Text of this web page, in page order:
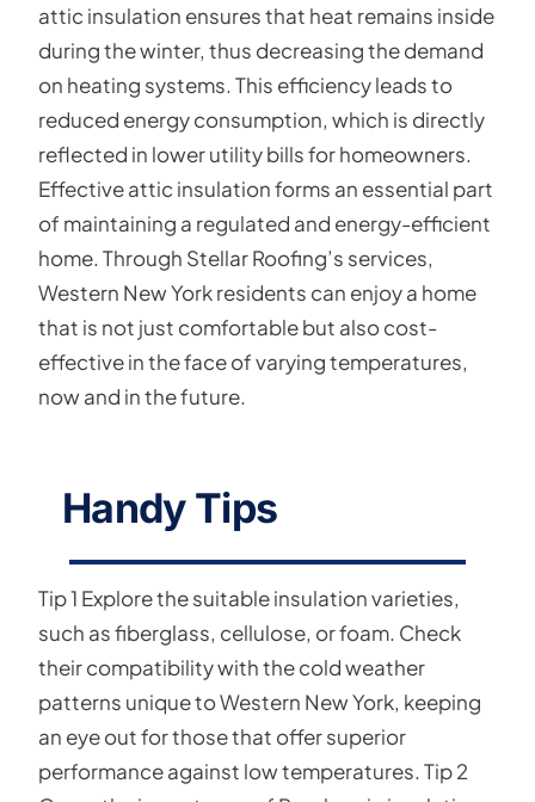
attic insulation ensures that heat remains inside
during the winter, thus decreasing the demand
on heating systems. This efficiency leads to
reduced energy consumption, which is directly
reflected in lower utility bills for homeowners.
Effective attic insulation forms an essential part
of maintaining a regulated and energy-efficient
home. Through Stellar Roofing’s services,
Western New York residents can enjoy a home
that is not just comfortable but also cost-
effective in the face of varying temperatures,
now and in the future.
Handy Tips
Tip 1 Explore the suitable insulation varieties,
such as fiberglass, cellulose, or foam. Check
their compatibility with the cold weather
patterns unique to Western New York, keeping
an eye out for those that offer superior
performance against low temperatures. Tip 2